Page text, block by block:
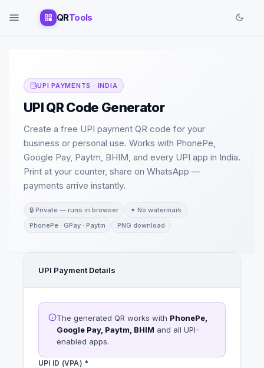
QRTools
UPI PAYMENTS · INDIA
UPI QR Code Generator
Create a free UPI payment QR code for your
business or personal use. Works with PhonePe,
Google Pay, Paytm, BHIM, and every UPI app in India.
Print at your counter, share on WhatsApp —
payments arrive instantly.
🔒 Private — runs in browser
✦ No watermark
PhonePe · GPay · Paytm
PNG download
UPI Payment Details
The generated QR works with PhonePe,
Google Pay, Paytm, BHIM and all UPI-
enabled apps.
UPI ID (VPA) *